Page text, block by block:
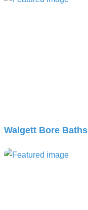
Walgett Bore Baths